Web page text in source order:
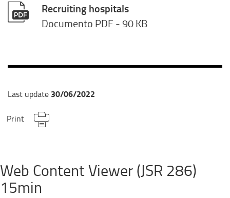
Recruiting hospitals
Documento PDF - 90 KB
Last update 30/06/2022
Print
Web Content Viewer (JSR 286)
15min